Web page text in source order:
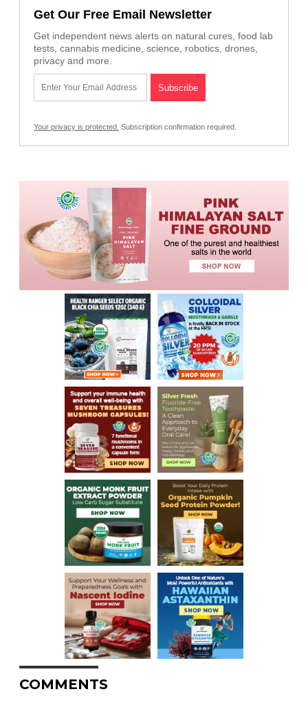
Get Our Free Email Newsletter
Get independent news alerts on natural cures, food lab
tests, cannabis medicine, science, robotics, drones,
privacy and more.
Your privacy is protected. Subscription confirmation required.
COMMENTS